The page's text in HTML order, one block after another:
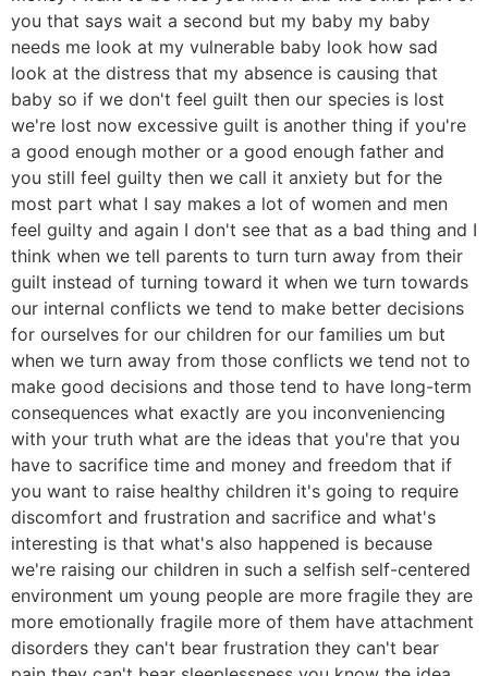
you that says wait a second but my baby my baby
needs me look at my vulnerable baby look how sad
look at the distress that my absence is causing that
baby so if we don't feel guilt then our species is lost
we're lost now excessive guilt is another thing if you're
a good enough mother or a good enough father and
you still feel guilty then we call it anxiety but for the
most part what I say makes a lot of women and men
feel guilty and again I don't see that as a bad thing and I
think when we tell parents to turn turn away from their
guilt instead of turning toward it when we turn towards
our internal conflicts we tend to make better decisions
for ourselves for our children for our families um but
when we turn away from those conflicts we tend not to
make good decisions and those tend to have long-term
consequences what exactly are you inconveniencing
with your truth what are the ideas that you're that you
have to sacrifice time and money and freedom that if
you want to raise healthy children it's going to require
discomfort and frustration and sacrifice and what's
interesting is that what's also happened is because
we're raising our children in such a selfish self-centered
environment um young people are more fragile they are
more emotionally fragile more of them have attachment
disorders they can't bear frustration they can't bear